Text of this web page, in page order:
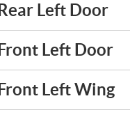
Rear Left Door
Front Left Door
Front Left Wing